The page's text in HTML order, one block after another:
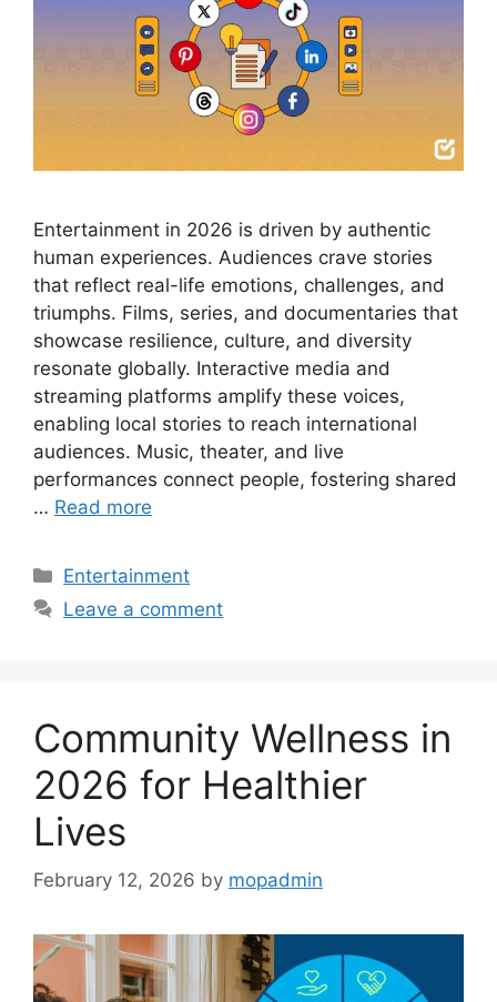
Entertainment in 2026 is driven by authentic
human experiences. Audiences crave stories
that reflect real-life emotions, challenges, and
triumphs. Films, series, and documentaries that
showcase resilience, culture, and diversity
resonate globally. Interactive media and
streaming platforms amplify these voices,
enabling local stories to reach international
audiences. Music, theater, and live
performances connect people, fostering shared
… Read more
Categories
Entertainment
Leave a comment
Community Wellness in
2026 for Healthier
Lives
February 12, 2026 by mopadmin